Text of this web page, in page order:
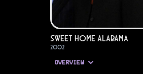
Sweet Home Alabama
2002
OVERVIEW